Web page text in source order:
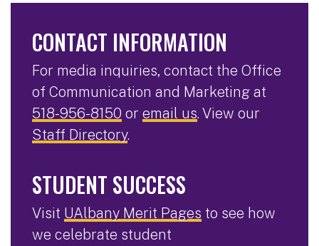
CONTACT INFORMATION
For media inquiries, contact the Office
of Communication and Marketing at
518-956-8150 or email us. View our
Staff Directory.
STUDENT SUCCESS
Visit UAlbany Merit Pages to see how
we celebrate student